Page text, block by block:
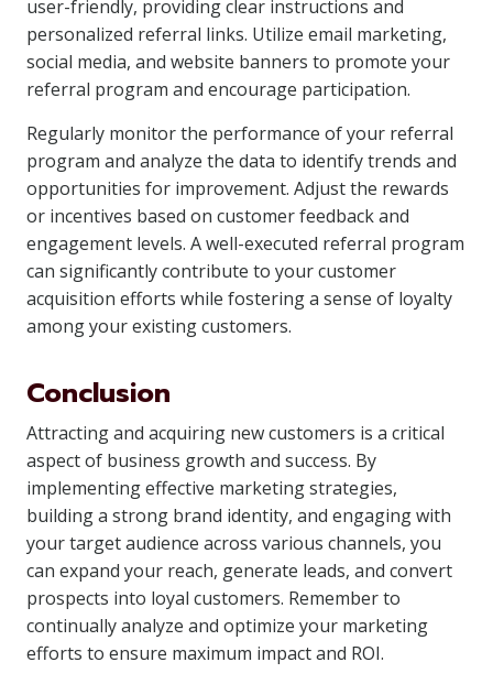
user-friendly, providing clear instructions and
personalized referral links. Utilize email marketing,
social media, and website banners to promote your
referral program and encourage participation.
Regularly monitor the performance of your referral
program and analyze the data to identify trends and
opportunities for improvement. Adjust the rewards
or incentives based on customer feedback and
engagement levels. A well-executed referral program
can significantly contribute to your customer
acquisition efforts while fostering a sense of loyalty
among your existing customers.
Conclusion
Attracting and acquiring new customers is a critical
aspect of business growth and success. By
implementing effective marketing strategies,
building a strong brand identity, and engaging with
your target audience across various channels, you
can expand your reach, generate leads, and convert
prospects into loyal customers. Remember to
continually analyze and optimize your marketing
efforts to ensure maximum impact and ROI.